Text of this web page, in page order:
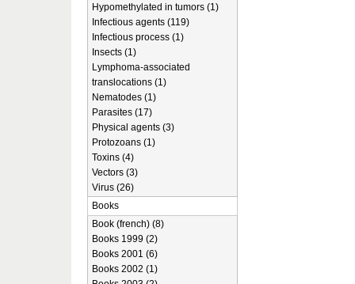
Hypomethylated in tumors (1)
Infectious agents (119)
Infectious process (1)
Insects (1)
Lymphoma-associated
translocations (1)
Nematodes (1)
Parasites (17)
Physical agents (3)
Protozoans (1)
Toxins (4)
Vectors (3)
Virus (26)
Books
Book (french) (8)
Books 1999 (2)
Books 2001 (6)
Books 2002 (1)